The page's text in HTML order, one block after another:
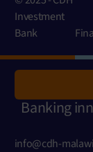
Investment
Bank
Banking
info@cdh-